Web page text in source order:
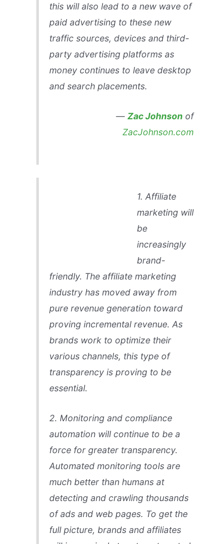
this will also lead to a new wave of
paid advertising to these new
traffic sources, devices and third-
party advertising platforms as
money continues to leave desktop
and search placements.
—Zac Johnson of
ZacJohnson.com
1. Affiliate
marketing will
be
increasingly
brand-
friendly. The affiliate marketing
industry has moved away from
pure revenue generation toward
proving incremental revenue. As
brands work to optimize their
various channels, this type of
transparency is proving to be
essential.
2. Monitoring and compliance
automation will continue to be a
force for greater transparency.
Automated monitoring tools are
much better than humans at
detecting and crawling thousands
of ads and web pages. To get the
full picture, brands and affiliates